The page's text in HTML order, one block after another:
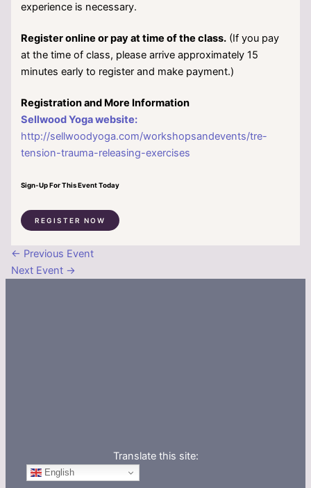
experience is necessary.
Register online or pay at time of the class. (If you pay
at the time of class, please arrive approximately 15
minutes early to register and make payment.)
Registration and More Information
Sellwood Yoga website:
http://sellwoodyoga.com/workshopsandevents/tre-
tension-trauma-releasing-exercises
Sign-Up For This Event Today
REGISTER NOW
← Previous Event
Next Event →
Translate this site:
English